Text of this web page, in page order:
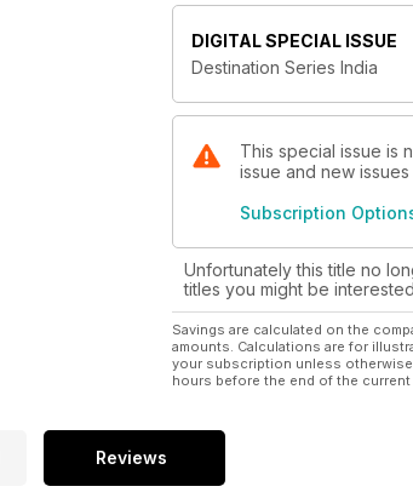
DIGITAL SPECIAL ISSUE
Destination Series India
This special issue is
issue and new
Subscription
Unfortunately this title no
titles you might be
Savings are calculated on the
amounts. Calculations are for
your subscription unless
hours before the end of the
Reviews